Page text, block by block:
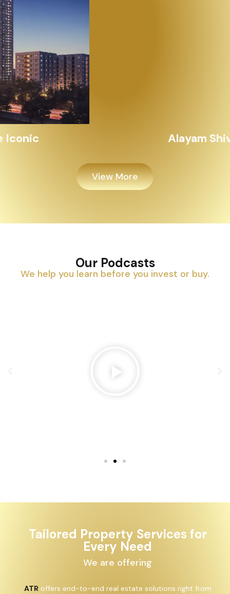
View More
Our Podcasts
We help you learn before you invest or buy.
Tailored Property Services for
Every Need
We are offering
ATR offers end-to-end real estate solutions right from